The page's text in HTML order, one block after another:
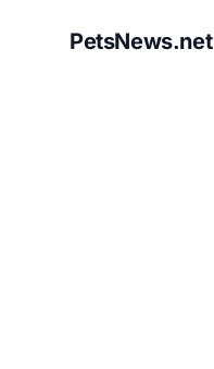
PetsNews.net